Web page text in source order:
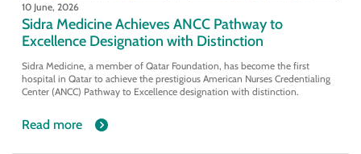
10 June, 2026
Sidra Medicine Achieves ANCC Pathway to
Excellence Designation with Distinction
Sidra Medicine, a member of Qatar Foundation, has become the first
hospital in Qatar to achieve the prestigious American Nurses Credentialing
Center (ANCC) Pathway to Excellence designation with distinction.
Read more